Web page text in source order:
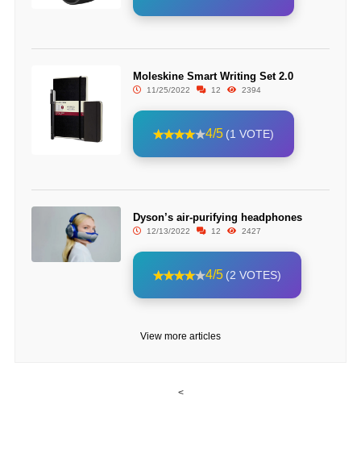
Moleskine Smart Writing Set 2.0
11/25/2022 12 2394
4/5 (1 VOTE)
Dyson’s air-purifying headphones
12/13/2022 12 2427
4/5 (2 VOTES)
View more articles
<